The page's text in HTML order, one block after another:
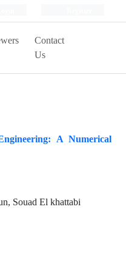
Contact
Us
A Numerical
Souad El khattabi